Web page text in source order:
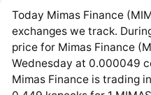
Today Mimas Finance
exchanges we track.
price for Mimas Finance
Wednesday at 0.000049
Mimas Finance is trading